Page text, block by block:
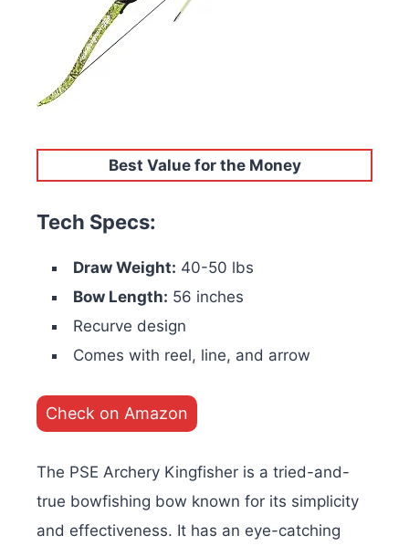
Best Value for the Money
Tech Specs:
Draw Weight: 40-50 lbs
Bow Length: 56 inches
Recurve design
Comes with reel, line, and arrow
Check on Amazon
The PSE Archery Kingfisher is a tried-and-
true bowfishing bow known for its simplicity
and effectiveness. It has an eye-catching